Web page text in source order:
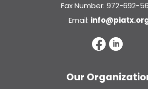
Fax Number: 972-692-
Email:
Our